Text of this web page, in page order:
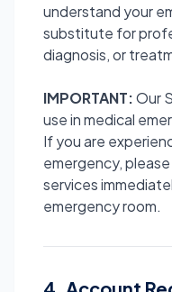
understand your
substitute for
diagnosis, or
IMPORTANT:Our
use in medical
If you are
emergency,
services
emergency room.